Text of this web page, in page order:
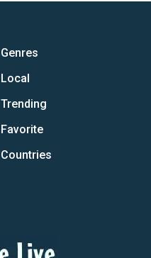
Genres
Local
Trending
Favorite
Countries